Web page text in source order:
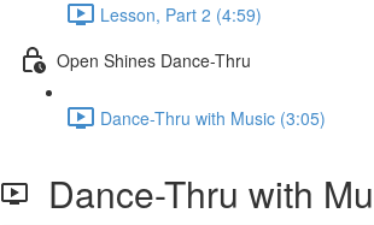
Lesson, Part 2 (4:59)
Open Shines Dance-Thru
Dance-Thru with Music (3:05)
Dance-Thru with